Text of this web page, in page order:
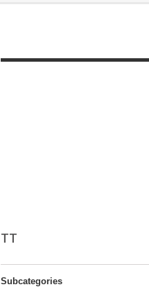
TT
Subcategories